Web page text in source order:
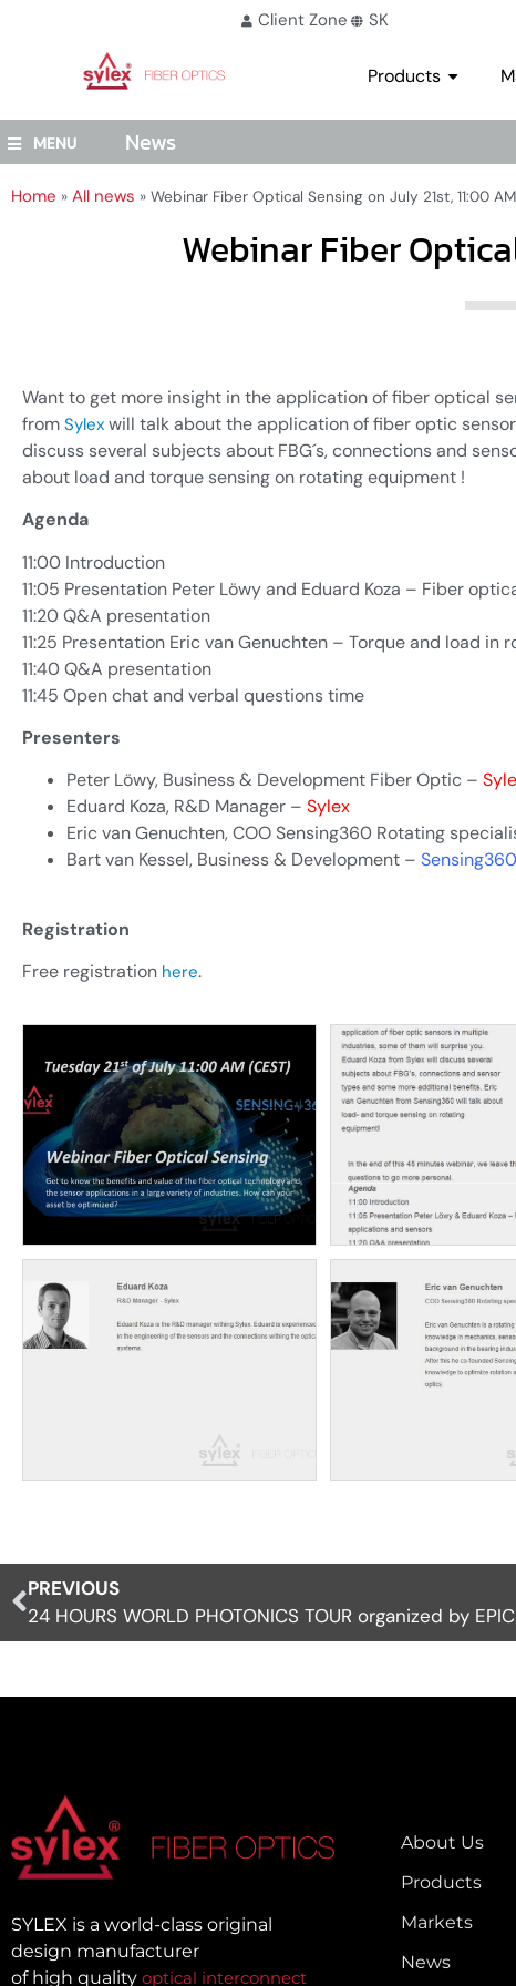
Client Zone SK
Products
MENU News
Home » All news » Webinar Fiber Optical Sensing on July 21st, 11:00
Webinar Fiber
Want to get more insight in the application of fiber optical
from Sylex will talk about the application of fiber optic
discuss several subjects about FBG´s, connections and
about load and torque sensing on rotating equipment !
Agenda
11:00 Introduction
11:05 Presentation Peter Löwy and Eduard Koza – Fiber
11:20 Q&A presentation
11:25 Presentation Eric van Genuchten – Torque and load in
11:40 Q&A presentation
11:45 Open chat and verbal questions time
Presenters
Peter Löwy, Business & Development Fiber Optic –
Eduard Koza, R&D Manager – Sylex
Eric van Genuchten, COO Sensing360 Rotating
Bart van Kessel, Business & Development – Sensing360
Registration
Free registration here.
PREVIOUS
24 HOURS WORLD PHOTONICS TOUR organized by EPIC
SYLEX is a world-class original
design manufacturer
of high quality optical interconnect
About Us
Products
Markets
News